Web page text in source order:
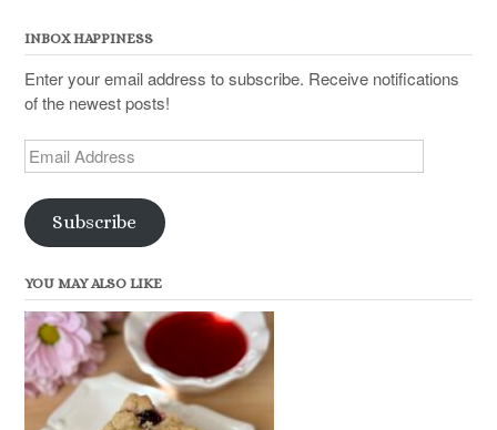
INBOX HAPPINESS
Enter your email address to subscribe. Receive notifications
of the newest posts!
Email
Address
Subscribe
YOU MAY ALSO LIKE